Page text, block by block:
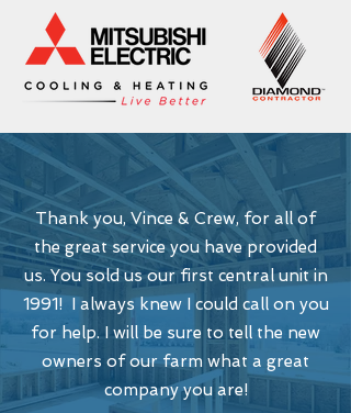
Thank you, Vince & Crew, for all of
the great service you have provided
us. You sold us our first central unit in
1991! I always knew I could call on you
for help. I will be sure to tell the new
owners of our farm what a great
company you are!